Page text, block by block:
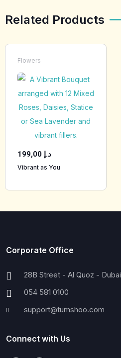
Related Products
Flowers
199,00 د.إ
Vibrant as You
Corporate Office
28B Street - Al Quoz - Dubai
054 581 0100
support@tumshoo.com
Connect with Us